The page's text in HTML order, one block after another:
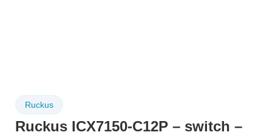
Ruckus
Ruckus ICX7150-C12P – switch –